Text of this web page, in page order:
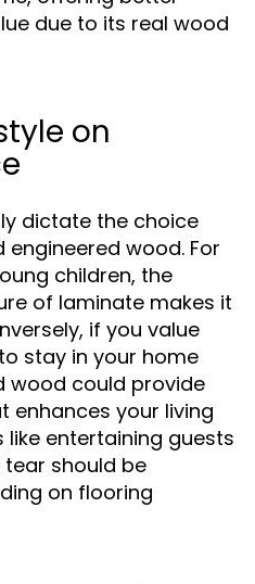
due to its real wood
on
dictate the choice
wood. For
children, the
of laminate makes it
if you value
stay in your home
wood could provide
enhances your living
like entertaining guests
should be
on flooring